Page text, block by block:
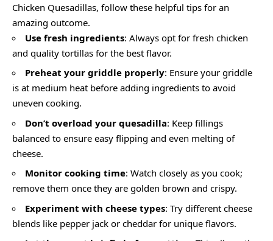
Chicken Quesadillas, follow these helpful tips for an
amazing outcome.
Use fresh ingredients: Always opt for fresh chicken
and quality tortillas for the best flavor.
Preheat your griddle properly: Ensure your griddle
is at medium heat before adding ingredients to avoid
uneven cooking.
Don’t overload your quesadilla: Keep fillings
balanced to ensure easy flipping and even melting of
cheese.
Monitor cooking time: Watch closely as you cook;
remove them once they are golden brown and crispy.
Experiment with cheese types: Try different cheese
blends like pepper jack or cheddar for unique flavors.